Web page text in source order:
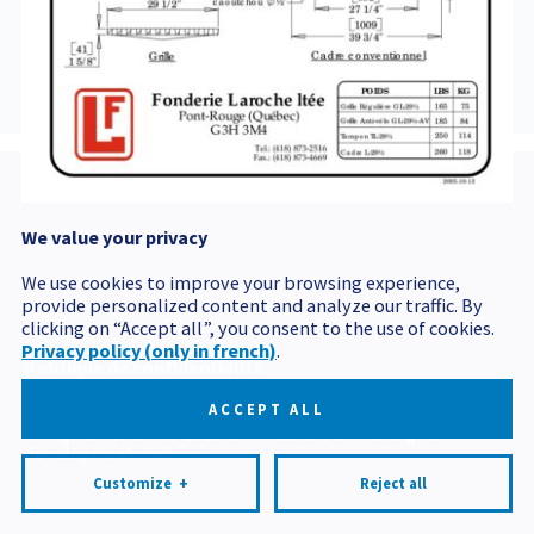
29-5
Postal code
Politique de confidentialité
Mes préférences cookies
All rights reserved 2026 © Produits BCM Design and
development:Nubee
We value your privacy
We use cookies to improve your browsing experience,
provide personalized content and analyze our traffic. By
clicking on “Accept all”, you consent to the use of cookies.
Privacy policy (only in french).
Customize + Reject all
ACCEPT ALL